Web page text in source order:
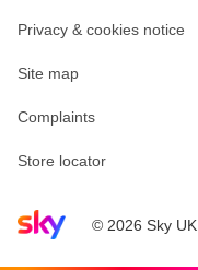
Sky home page
© 2026 Sky UK
Privacy & cookies notice
Site map
Complaints
Store locator